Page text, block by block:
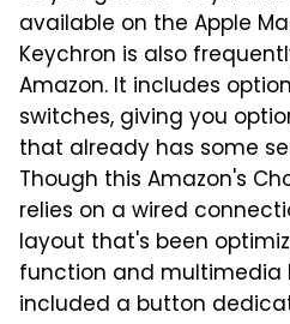
available on the Apple
Keychron is also
Amazon. It includes
switches, giving you
that already has some
Though this Amazon's
relies on a wired
layout that's been
function and multimedia
included a button